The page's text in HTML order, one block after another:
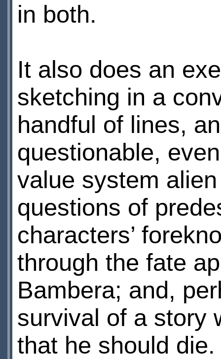
in both.
It also does an
sketching in a
handful of lines,
questionable,
value system
questions of
characters’
through the fate
Bambera; and,
survival of a story
that he should die.